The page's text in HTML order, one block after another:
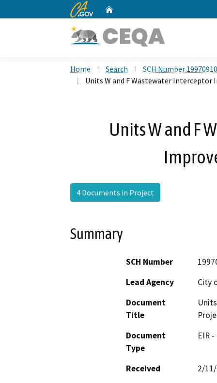
CA.gov
Home Search
SCH Number
Units W and F Wastewater
Units W and F
4 Documents in Project
Summary
SCH Number
Lead Agency
City
Document
Title
Document
Type
EIR
Received
2/